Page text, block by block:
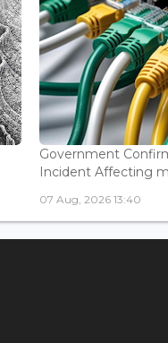
Government
Incident Affecting
07 Aug, 2026 13:40